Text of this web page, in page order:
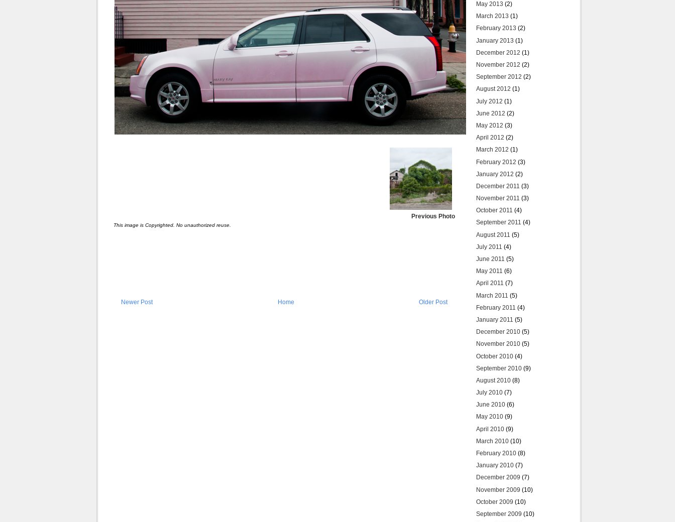
Previous Photo
This image is Copyrighted. No unauthorized reuse.
Newer Post Older Post
Home
May 2013 (2)
March 2013 (1)
February 2013 (2)
January 2013 (1)
December 2012 (1)
November 2012 (2)
September 2012 (2)
August 2012 (1)
July 2012 (1)
June 2012 (2)
May 2012 (3)
April 2012 (2)
March 2012 (1)
February 2012 (3)
January 2012 (2)
December 2011 (3)
November 2011 (3)
October 2011 (4)
September 2011 (4)
August 2011 (5)
July 2011 (4)
June 2011 (5)
May 2011 (6)
April 2011 (7)
March 2011 (5)
February 2011 (4)
January 2011 (5)
December 2010 (5)
November 2010 (5)
October 2010 (4)
September 2010 (9)
August 2010 (8)
July 2010 (7)
June 2010 (6)
May 2010 (9)
April 2010 (9)
March 2010 (10)
February 2010 (8)
January 2010 (7)
December 2009 (7)
November 2009 (10)
October 2009 (10)
September 2009 (10)